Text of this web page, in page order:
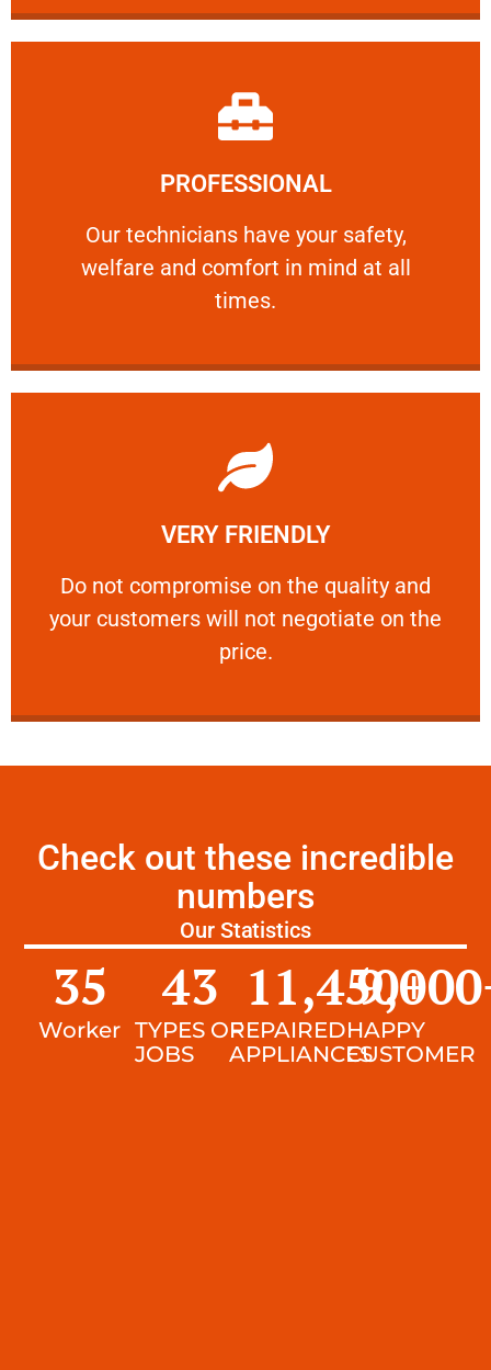
PROFESSIONAL
Our technicians have your safety,
welfare and comfort ​in mind at all
times.
PROFESSIONAL
Our technicians have your safety, welfare
Learn More
VERY FRIENDLY
​Do not compromise on the quality and
your customers will not negotiate on the
price.
VERY FRIENDLY
​Do not compromise on the quality and your
Learn More
Check out these incredible
numbers
Our Statistics
Worker
35
TYPES OF
JOBS
43
REPAIRED
APPLIANCES
11,450+
HAPPY
CUSTOMER
9,000